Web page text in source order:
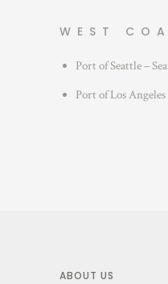
WEST
Port of Seattle –
Port of Los
ABOUT US